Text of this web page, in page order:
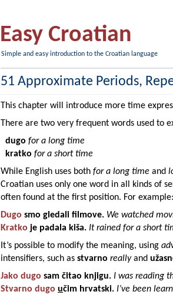
Easy Croatian
Simple and easy introduction to the Croatian language
51 Approximate Periods,
This chapter will introduce more time
There are two very frequent words used to
dugo for a long time
kratko for a short time
While English uses both for a long time and
Croatian uses only one word in all kinds of
often found at the first position. For example:
Dugo smo gledali filmove. We watched
Kratko je padala kiša. It rained for a short
It’s possible to modify the meaning, using
intensifiers, such as stvarno reallyand
Jako dugo sam čitao knjigu. I was reading
Stvarno dugo učim hrvatski. I’ve been